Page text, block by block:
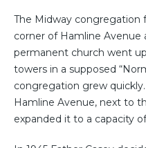
The Midway
corner of Hamline Avenue
permanent church went
towers in a supposed
congregation grew
Hamline Avenue, next to
expanded it to a capacity